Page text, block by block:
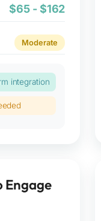
$65 - $162
Moderate
integration
Engage